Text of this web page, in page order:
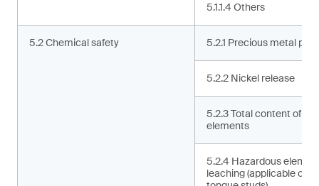
5.1.1.4 Others
5.2 Chemical safety 5.2.1 Precious metal
5.2.2 Nickel release
5.2.3 Total content of
elements
5.2.4 Hazardous
leaching (applicable only